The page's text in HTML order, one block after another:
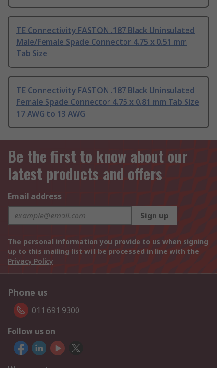
TE Connectivity FASTON .187 Black Uninsulated
Male/Female Spade Connector 4.75 x 0.51 mm
Tab Size
TE Connectivity FASTON .187 Black Uninsulated
Female Spade Connector 4.75 x 0.81 mm Tab Size
17 AWG to 13 AWG
Be the first to know about our
latest products and offers
Email address
Sign up
The personal information you provide to us when signing
up to this mailing list will be processed in line with the
Privacy Policy
Phone us
011 691 9300
Follow us on